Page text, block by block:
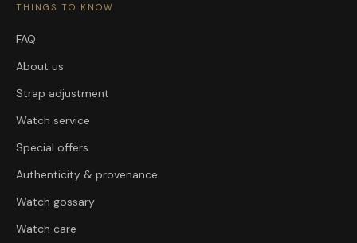
THINGS TO KNOW
FAQ
About us
Strap adjustment
Watch service
Special offers
Authenticity & provenance
Watch gossary
Watch care